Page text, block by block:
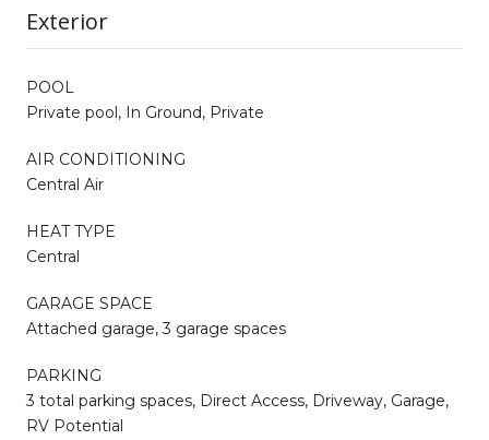
Exterior
POOL
Private pool, In Ground, Private
AIR CONDITIONING
Central Air
HEAT TYPE
Central
GARAGE SPACE
Attached garage, 3 garage spaces
PARKING
3 total parking spaces, Direct Access, Driveway, Garage,
RV Potential